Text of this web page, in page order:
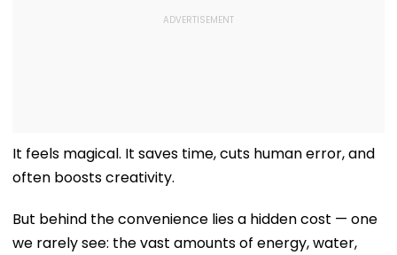
It feels magical. It saves time, cuts human error, and
often boosts creativity.
But behind the convenience lies a hidden cost — one
we rarely see: the vast amounts of energy, water,